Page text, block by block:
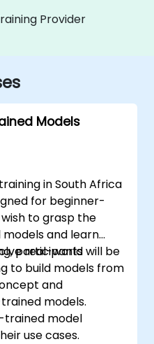
Provider
Models
in South Africa
for beginner-
to grasp the
and learn
real-world
to build models from
participants will be
and
models.
trained model
use cases.